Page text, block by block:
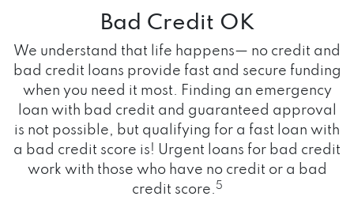
Bad Credit OK
We understand that life happens— no credit and
bad credit loans provide fast and secure funding
when you need it most. Finding an emergency
loan with bad credit and guaranteed approval
is not possible, but qualifying for a fast loan with
a bad credit score is! Urgent loans for bad credit
work with those who have no credit or a bad
credit score. 5